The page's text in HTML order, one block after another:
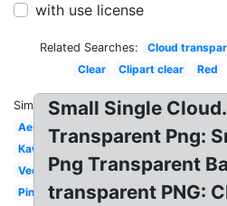
with use license
Related Searches: Cloud
Clear
Clipart clear Red
Similar:
Aesthetic
Kawaii
Vector
Pink
Small Single
Transparent Png:
Png Transparent
transparent PNG: